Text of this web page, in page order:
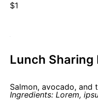
$1
Lunch Sharing
Salmon, avocado, and
Ingredients: Lorem,